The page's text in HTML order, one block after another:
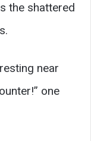
the shattered
near
one